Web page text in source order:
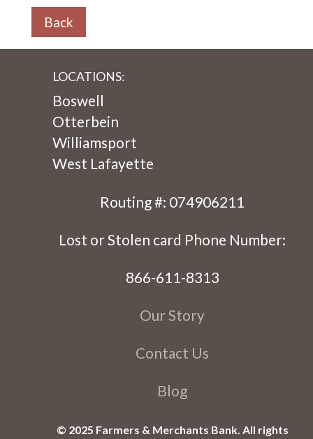
Back
LOCATIONS:
Boswell
Otterbein
Williamsport
West Lafayette
Routing #: 074906211
Lost or Stolen card Phone Number:
866-611-8313
Our Story
Contact Us
Blog
© 2025 Farmers & Merchants Bank. All rights